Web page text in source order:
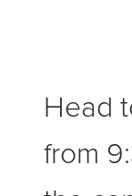
Head
from